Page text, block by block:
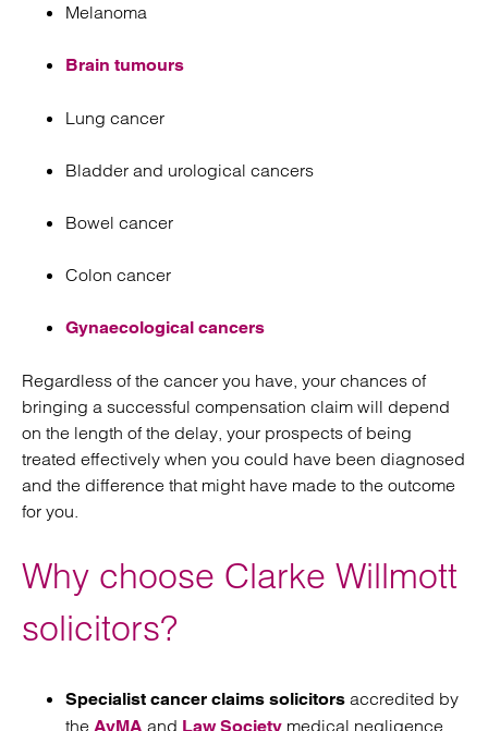
Melanoma
Brain tumours
Lung cancer
Bladder and urological cancers
Bowel cancer
Colon cancer
Gynaecological cancers
Regardless of the cancer you have, your chances of
bringing a successful compensation claim will depend
on the length of the delay, your prospects of being
treated effectively when you could have been diagnosed
and the difference that might have made to the outcome
for you.
Why choose Clarke Willmott
solicitors?
Specialist cancer claims solicitors accredited by
the AvMA and Law Society medical negligence